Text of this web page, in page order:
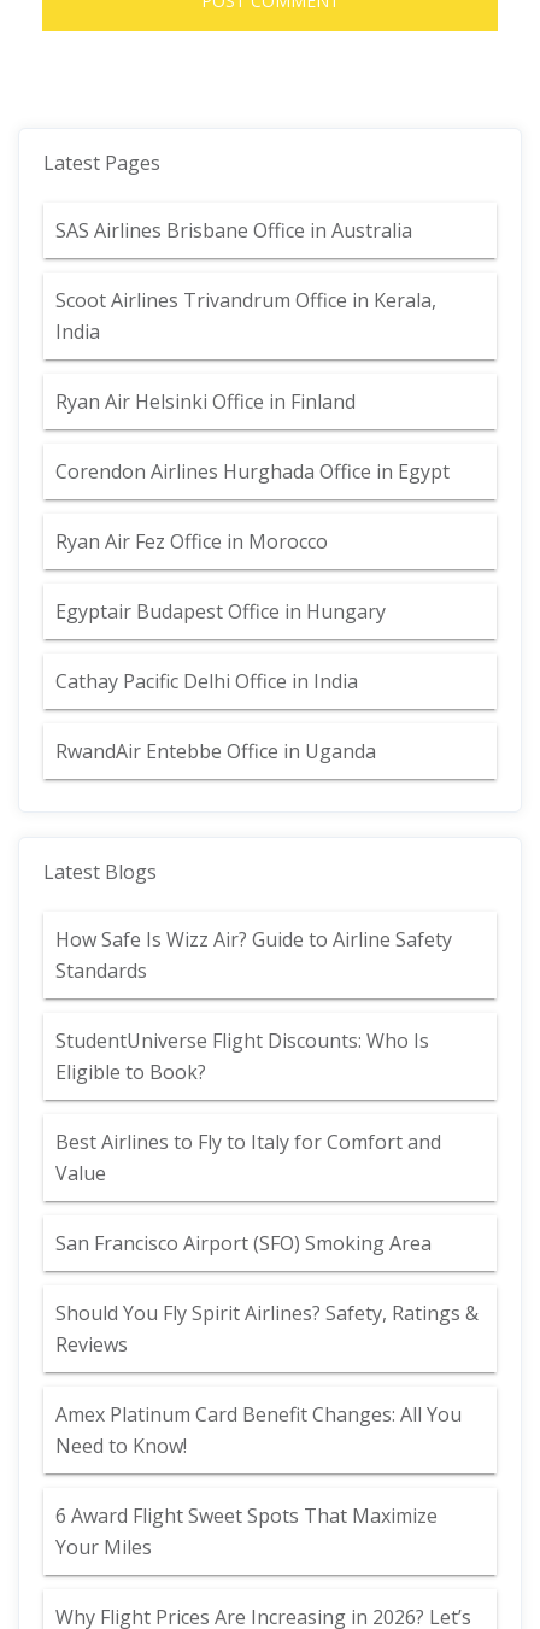
Latest Pages
SAS Airlines Brisbane Office in Australia
Scoot Airlines Trivandrum Office in Kerala,
India
Ryan Air Helsinki Office in Finland
Corendon Airlines Hurghada Office in Egypt
Ryan Air Fez Office in Morocco
Egyptair Budapest Office in Hungary
Cathay Pacific Delhi Office in India
RwandAir Entebbe Office in Uganda
Latest Blogs
How Safe Is Wizz Air? Guide to Airline Safety
Standards
StudentUniverse Flight Discounts: Who Is
Eligible to Book?
Best Airlines to Fly to Italy for Comfort and
Value
San Francisco Airport (SFO) Smoking Area
Should You Fly Spirit Airlines? Safety, Ratings &
Reviews
Amex Platinum Card Benefit Changes: All You
Need to Know!
6 Award Flight Sweet Spots That Maximize
Your Miles
Why Flight Prices Are Increasing in 2026? Let’s